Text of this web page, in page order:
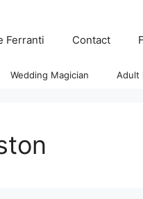
Ferranti Contact
Wedding Magician Adult